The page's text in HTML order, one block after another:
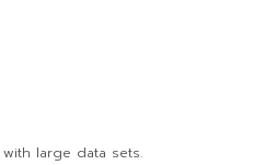
large data sets.